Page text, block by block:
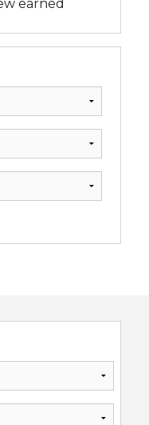
earned